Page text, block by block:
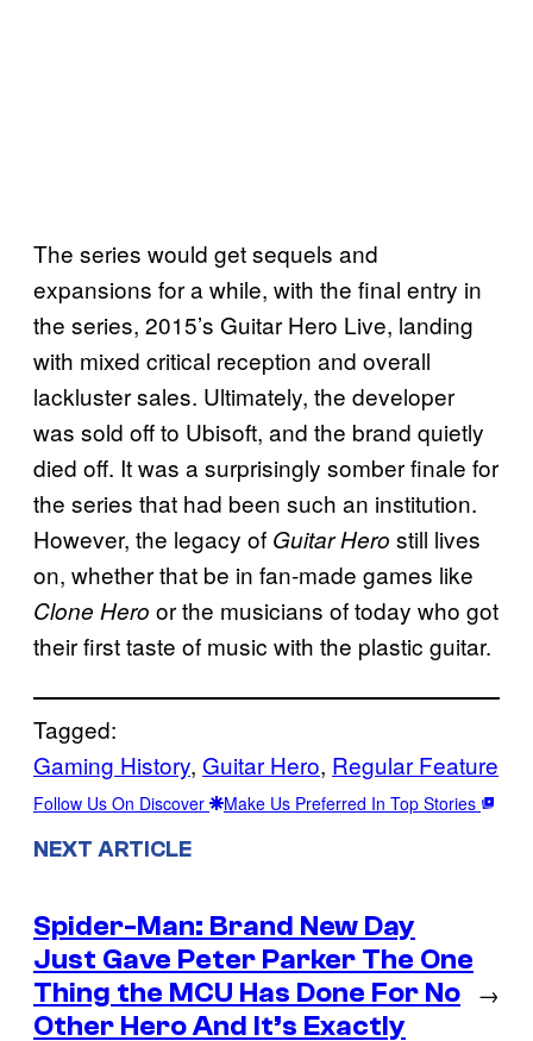
The series would get sequels and
expansions for a while, with the final entry in
the series, 2015’s Guitar Hero Live, landing
with mixed critical reception and overall
lackluster sales. Ultimately, the developer
was sold off to Ubisoft, and the brand quietly
died off. It was a surprisingly somber finale for
the series that had been such an institution.
However, the legacy of Guitar Hero still lives
on, whether that be in fan-made games like
Clone Hero or the musicians of today who got
their first taste of music with the plastic guitar.
Tagged:
Gaming History, Guitar Hero, Regular Feature
Follow Us On Discover Make Us Preferred In Top Stories
NEXT ARTICLE
Spider-Man: Brand New Day
Just Gave Peter Parker The One
Thing the MCU Has Done For No
Other Hero And It’s Exactly
→